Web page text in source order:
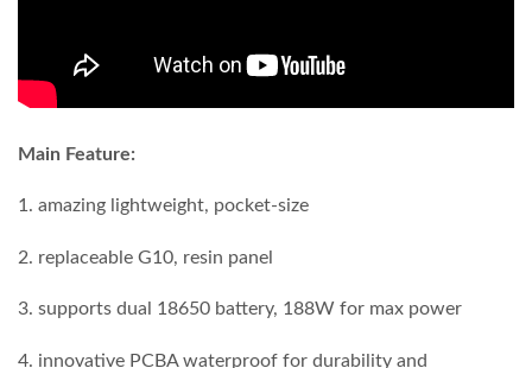
Main Feature:
1. amazing lightweight, pocket-size
2. replaceable G10, resin panel
3. supports dual 18650 battery, 188W for max power
4. innovative PCBA waterproof for durability and